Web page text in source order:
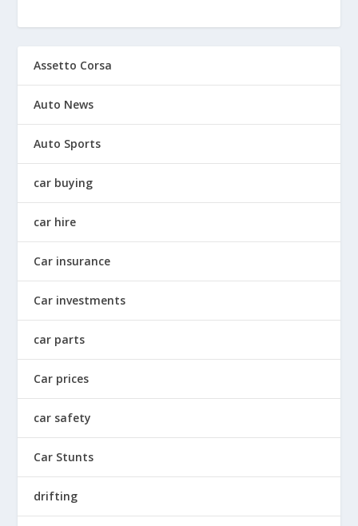
Assetto Corsa
Auto News
Auto Sports
car buying
car hire
Car insurance
Car investments
car parts
Car prices
car safety
Car Stunts
drifting